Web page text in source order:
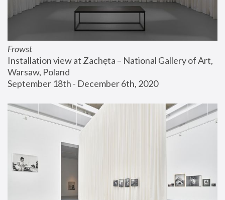
Frowst
Installation view at Zachęta – National Gallery of Art,
Warsaw, Poland
September 18th - December 6th, 2020